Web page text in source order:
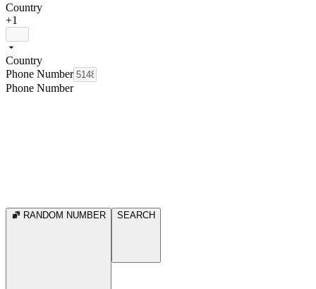
Country
+1
Country
Phone Number
Phone Number
RANDOM NUMBER SEARCH